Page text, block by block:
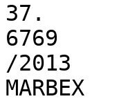
37.
6769
/2013
MARBEX